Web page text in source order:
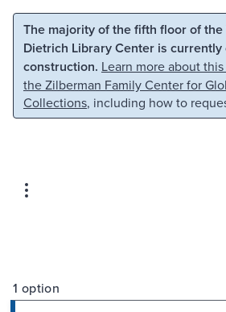
Skip to main content Skip to
The majority of the fifth floor of the
Dietrich Library Center is
construction. Learn more about
the Zilberman Family Center for
Collections, including how to
1 option